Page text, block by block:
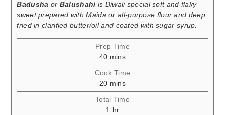
Badusha or Balushahi is Diwali special soft and flaky
sweet prepared with Maida or all-purpose flour and deep
fried in clarified butter/oil and coated with sugar syrup.
Prep Time
40minutes
mins
Cook Time
20minutes
mins
Total Time
1 hour
hr